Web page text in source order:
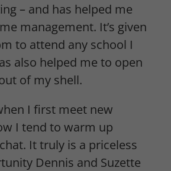
– and has helped me
management. It’s given
to attend any school I
also helped me to open
of my shell.
I first meet new
I tend to warm up
It truly is a priceless
Dennis and Suzette